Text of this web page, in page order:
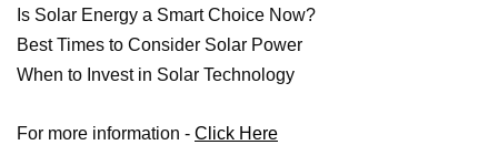
Is Solar Energy a Smart Choice Now?
Best Times to Consider Solar Power
When to Invest in Solar Technology
For more information - Click Here